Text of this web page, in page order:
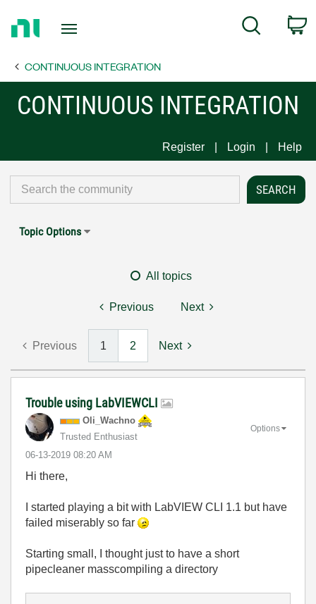
Page
Search
CONTINUOUS INTEGRATION
CONTINUOUS INTEGRATION
Register Login Help
Topic Options
All topics
Previous Next
Previous 1 2 Next
Trouble using LabVIEWCLI
Oli_Wachno
Trusted Enthusiast
‎06-13-2019 08:20 AM
Options
Hi there,
I started playing a bit with LabVIEW CLI 1.1 but have
failed miserably so far
Starting small, I thought just to have a short
pipecleaner masscompiling a directory